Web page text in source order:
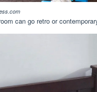
can go retro or